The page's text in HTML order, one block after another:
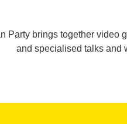
Party brings together video
and specialised talks and